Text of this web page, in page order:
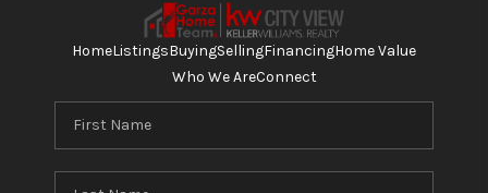
HomeListingsBuyingSellingFinancingHome Value
Who We AreConnect